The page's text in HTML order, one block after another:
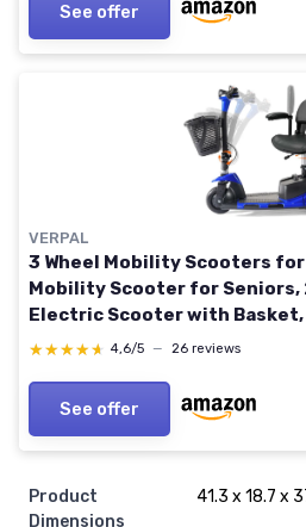
See offer
VERPAL
3 Wheel Mobility Scooters
Mobility Scooter for Seniors,
Electric Scooter with
Scooter for Travel, Long
★★★★★
★★★★★ 4,6/5 — 26 reviews
See offer
Product
Dimensions
41.3 x 18.7 x